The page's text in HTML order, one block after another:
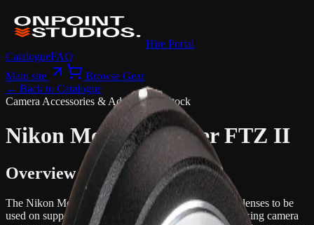
Hire Portal
CatalogueFAQ
Main site
Browse Gear
← Back to Catalogue
Camera Accessories & Adapters1 in stock
Nikon Mount Adapter FTZ II
Overview
The Nikon Mount Adapter FTZ II allows compatible lenses to be
used on supported camera bodies. It is useful when mixing camera